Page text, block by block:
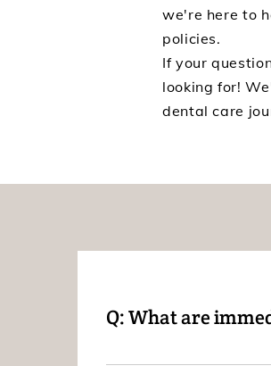
we're here to
policies.
If your
looking for!
dental care
Q: What are